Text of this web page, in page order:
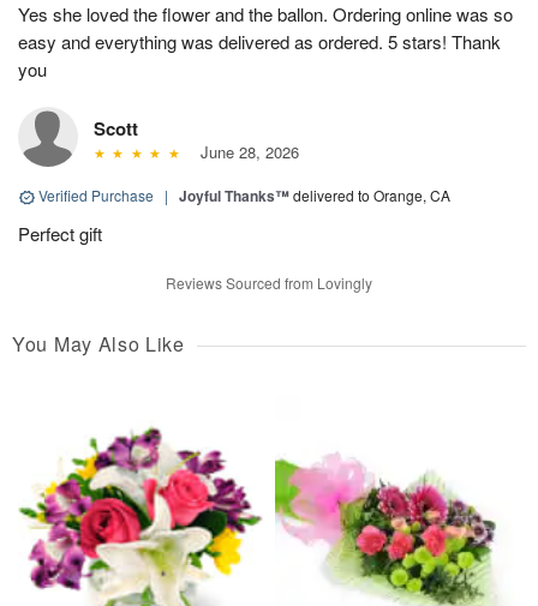
Yes she loved the flower and the ballon. Ordering online was so
easy and everything was delivered as ordered. 5 stars! Thank
you
Scott
June 28, 2026
Verified Purchase | Joyful Thanks™delivered to Orange, CA
Perfect gift
Reviews Sourced from Lovingly
You May Also Like